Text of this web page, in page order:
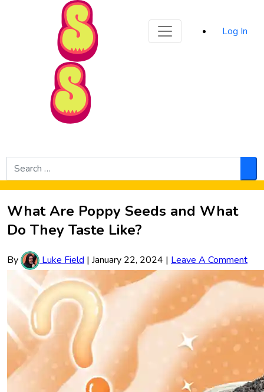
Skip to Main Content
Log In
Search
for:
What Are Poppy Seeds and What
Do They Taste Like?
By Luke Field | January 22, 2024 | Leave A Comment